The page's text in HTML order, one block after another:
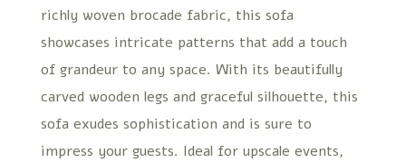
richly woven brocade fabric, this sofa
showcases intricate patterns that add a touch
of grandeur to any space. With its beautifully
carved wooden legs and graceful silhouette, this
sofa exudes sophistication and is sure to
impress your guests. Ideal for upscale events,